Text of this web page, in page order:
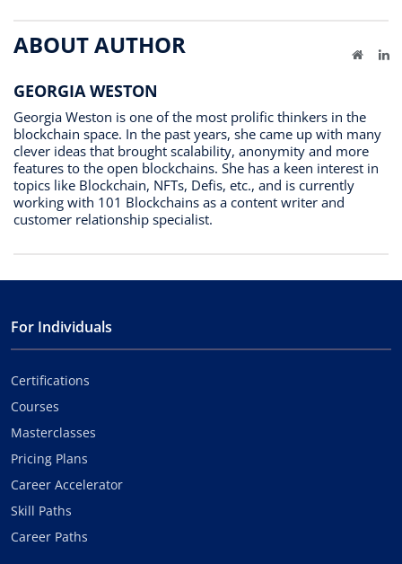
ABOUT AUTHOR
GEORGIA WESTON
Website
Georgia Weston is one of the most prolific thinkers in the
blockchain space. In the past years, she came up with many
clever ideas that brought scalability, anonymity and more
features to the open blockchains. She has a keen interest in
topics like Blockchain, NFTs, Defis, etc., and is currently
working with 101 Blockchains as a content writer and
customer relationship specialist.
For Individuals
Certifications
Courses
Masterclasses
Pricing Plans
Career Accelerator
Skill Paths
Career Paths